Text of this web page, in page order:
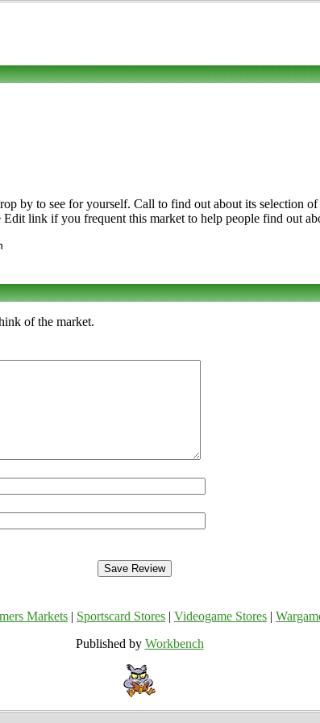
by to see for yourself. Call to find out about its selection
link if you frequent this market to help people find out
of the market.
Markets Sportscard Stores Videogame Stores
Published by Workbench